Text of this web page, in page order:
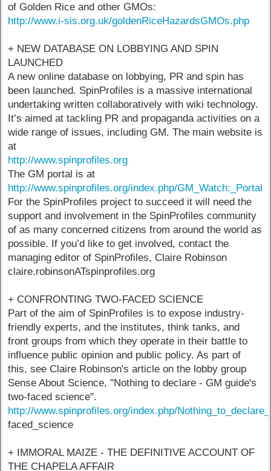
of Golden Rice and other GMOs:
http://www.i-sis.org.uk/goldenRiceHazardsGMOs.php
+ NEW DATABASE ON LOBBYING AND SPIN
LAUNCHED
A new online database on lobbying, PR and spin has
been launched. SpinProfiles is a massive international
undertaking written collaboratively with wiki technology.
It’s aimed at tackling PR and propaganda activities on a
wide range of issues, including GM. The main website is
at
http://www.spinprofiles.org
The GM portal is at
http://www.spinprofiles.org/index.php/GM_Watch:_Portal
For the SpinProfiles project to succeed it will need the
support and involvement in the SpinProfiles community
of as many concerned citizens from around the world as
possible. If you’d like to get involved, contact the
managing editor of SpinProfiles, Claire Robinson
claire.robinsonATspinprofiles.org
+ CONFRONTING TWO-FACED SCIENCE
Part of the aim of SpinProfiles is to expose industry-
friendly experts, and the institutes, think tanks, and
front groups from which they operate in their battle to
influence public opinion and public policy. As part of
this, see Claire Robinson's article on the lobby group
Sense About Science, "Nothing to declare - GM guide's
two-faced science".
http://www.spinprofiles.org/index.php/
faced_science
+ IMMORAL MAIZE - THE DEFINITIVE ACCOUNT OF
THE CHAPELA AFFAIR